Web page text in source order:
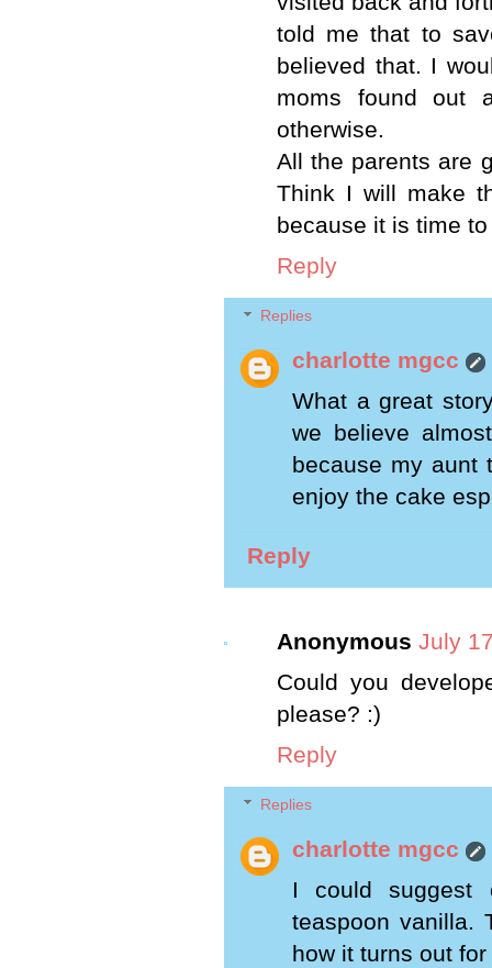
told me that to
believed that. I
moms found out
otherwise.
All the parents are
Think I will make
because it is time
Reply
Replies
charlotte mgcc
What a great
we believe
because my aunt
enjoy the cake
Reply
Anonymous July
Could you
please? :)
Reply
Replies
charlotte mgcc
I could suggest
teaspoon vanilla.
how it turns out